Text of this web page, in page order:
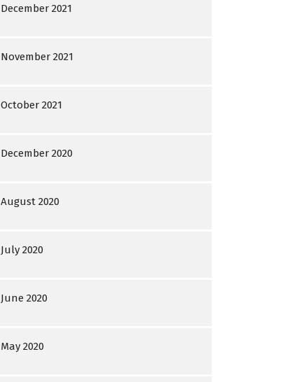
December 2021
November 2021
October 2021
December 2020
August 2020
July 2020
June 2020
May 2020